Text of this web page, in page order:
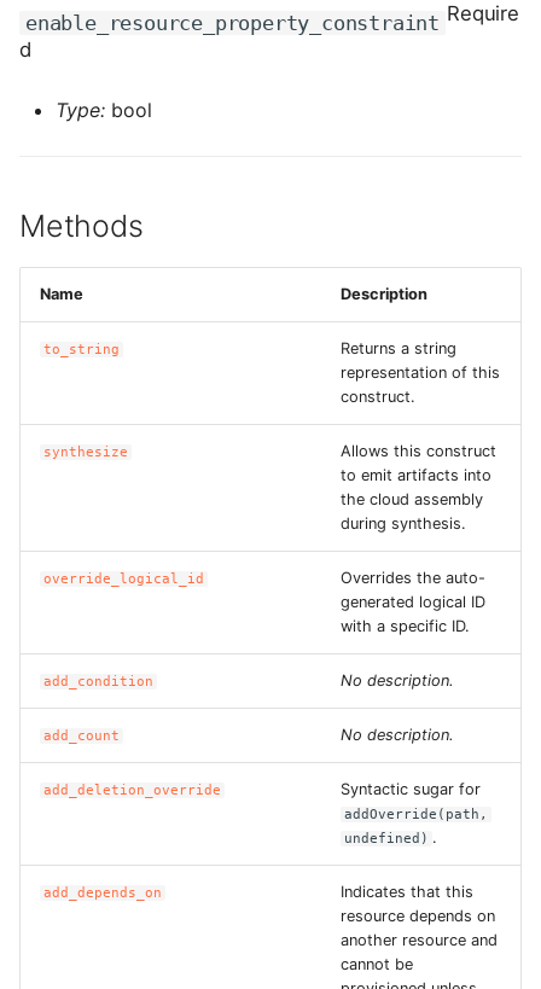
ROS-CDK-drds
ROS-CDK-dts
ROS-CDK-ebs
ROS-CDK-ecd
ROS-CDK-eci
ROS-CDK-edas
ROS-CDK-eflo
ROS-CDK-
elasticsearchserverless
ROS-CDK-ens
enable_resource_property_constraint Require
d
Type: bool
Methods
Name Description
to_string
Returns a string
representation of this
construct.
synthesize
Allows this construct
to emit artifacts into
the cloud assembly
during synthesis.
override_logical_id
Overrides the auto-
generated logical ID
with a specific ID.
add_condition No description.
add_count No description.
add_deletion_override Syntactic sugar for
addOverride(path,
undefined) .
add_depends_on
Indicates that this
resource depends on
another resource and
cannot be